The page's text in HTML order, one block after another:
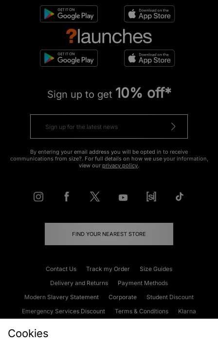
Sign up to get 10% off*
By entering your email address you will be opted in to receive
communications from size?. For full details on how we use your information,
view our privacy policy.
FIND YOUR NEAREST STORE
Contact Us Track my Order
Size Guides
Delivery and Returns
Payment Methods
Modern Slavery Statement
Corporate
Student Discount
Emergency Services Discount
Terms & Conditions
Klarna
Cookies